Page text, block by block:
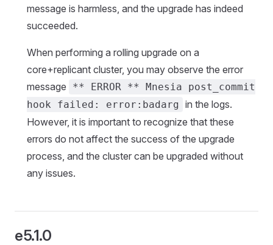
message is harmless, and the upgrade has indeed
succeeded.
When performing a rolling upgrade on a
core+replicant cluster, you may observe the error
message
** ERROR ** Mnesia post_commit
hook failed: error:badarg in the logs.
However, it is important to recognize that these
errors do not affect the success of the upgrade
process, and the cluster can be upgraded without
any issues.
e5.1.0